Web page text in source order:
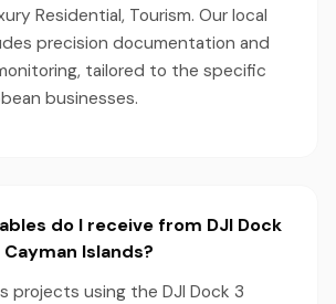
Residential, Tourism. Our local
precision documentation and
tailored to the specific
businesses.
do I receive from DJI Dock
Islands?
projects using the DJI Dock 3